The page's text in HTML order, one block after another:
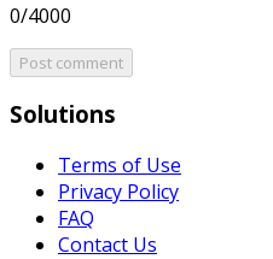
0/4000
Post comment
Solutions
Terms of Use
Privacy Policy
FAQ
Contact Us